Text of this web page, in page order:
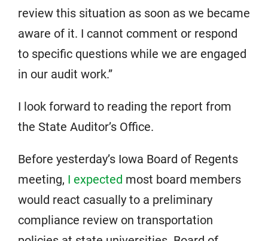
review this situation as soon as we became
aware of it. I cannot comment or respond
to specific questions while we are engaged
in our audit work.”
I look forward to reading the report from
the State Auditor’s Office.
Before yesterday’s Iowa Board of Regents
meeting, I expected most board members
would react casually to a preliminary
compliance review on transportation